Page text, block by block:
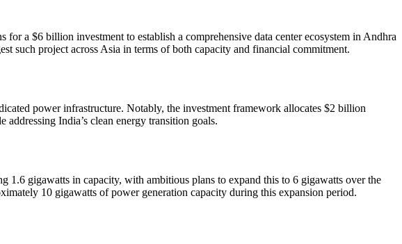
a $6 billion investment to establish a comprehensive data center ecosystem in Andhra
such project across Asia in terms of both capacity and financial commitment.
power infrastructure. Notably, the investment framework allocates $2 billion
India’s clean energy transition goals.
1.6 gigawatts in capacity, with ambitious plans to expand this to 6 gigawatts over the
10 gigawatts of power generation capacity during this expansion period.